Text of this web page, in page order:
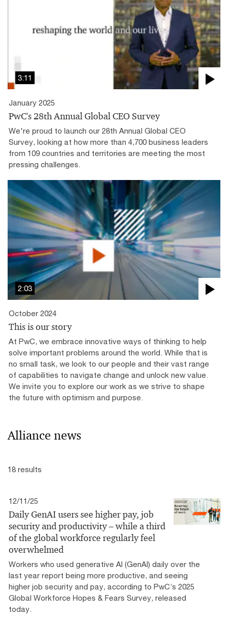
3:11
January 2025
PwC's 28th Annual Global CEO Survey
We're proud to launch our 28th Annual Global CEO
Survey, looking at how more than 4,700 business leaders
from 109 countries and territories are meeting the most
pressing challenges.
2:03
October 2024
This is our story
At PwC, we embrace innovative ways of thinking to help
solve important problems around the world. While that is
no small task, we look to our people and their vast range
of capabilities to navigate change and unlock new value.
We invite you to explore our work as we strive to shape
the future with optimism and purpose.
Alliance news
18 results
12/11/25
Daily GenAI users see higher pay, job
security and productivity – while a third
of the global workforce regularly feel
overwhelmed
Workers who used generative AI (GenAI) daily over the
last year report being more productive, and seeing
higher job security and pay, according to PwC’s 2025
Global Workforce Hopes & Fears Survey, released
today.